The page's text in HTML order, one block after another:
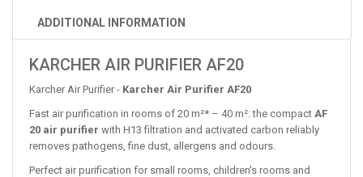
ADDITIONAL INFORMATION
KARCHER AIR PURIFIER AF20
Karcher Air Purifier - Karcher Air Purifier AF20
Fast air purification in rooms of 20 m²* – 40 m²: the compact AF
20 air purifier with H13 filtration and activated carbon reliably
removes pathogens, fine dust, allergens and odours.
Perfect air purification for small rooms, children's rooms and